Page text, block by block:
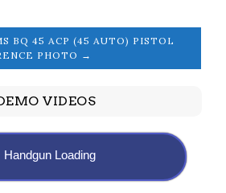
BQ 45 ACP (45 AUTO) PISTOL
PHOTO →
VIDEOS
Handgun Loading